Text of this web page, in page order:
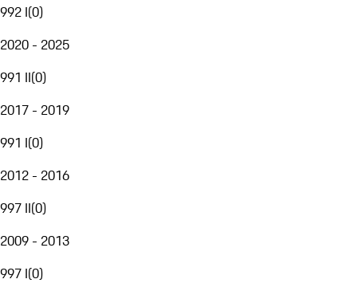
992 I(0)
2020 - 2025
991 II(0)
2017 - 2019
991 I(0)
2012 - 2016
997 II(0)
2009 - 2013
997 I(0)